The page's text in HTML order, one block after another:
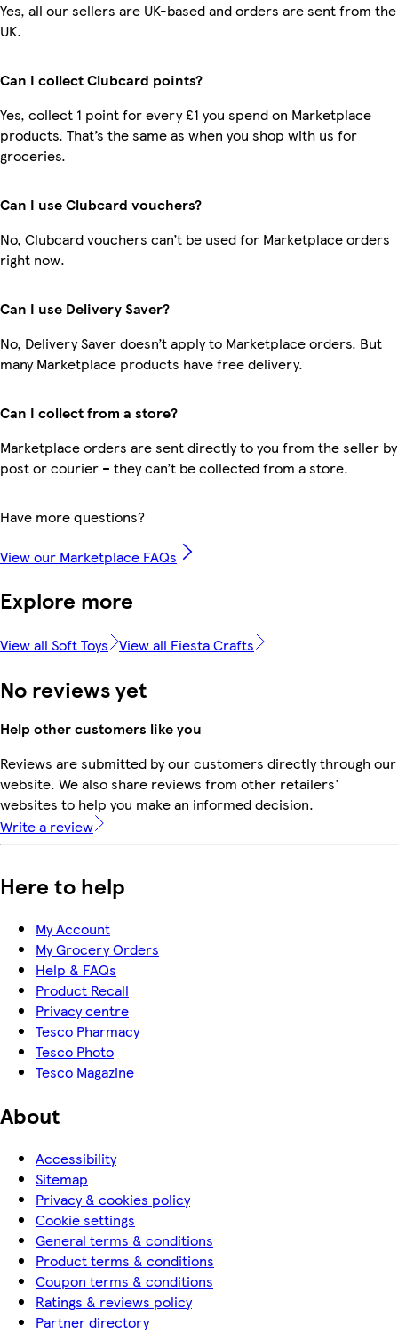
Yes, all our sellers are UK-based and orders are sent from the
UK.
Can I collect Clubcard points?
Yes, collect 1 point for every £1 you spend on Marketplace
products. That’s the same as when you shop with us for
groceries.
Can I use Clubcard vouchers?
No, Clubcard vouchers can’t be used for Marketplace orders
right now.
Can I use Delivery Saver?
No, Delivery Saver doesn’t apply to Marketplace orders. But
many Marketplace products have free delivery.
Can I collect from a store?
Marketplace orders are sent directly to you from the seller by
post or courier – they can’t be collected from a store.
Have more questions?
View our Marketplace FAQs
Explore more
View all Soft Toys View all Fiesta Crafts
No reviews yet
Help other customers like you
Reviews are submitted by our customers directly through our
website. We also share reviews from other retailers'
websites to help you make an informed decision.
Write a review
Here to help
My Account
My Grocery Orders
Help & FAQs
Product Recall
Privacy centre
Tesco Pharmacy
Tesco Photo
Tesco Magazine
About
Accessibility
Sitemap
Privacy & cookies policy
Cookie settings
General terms & conditions
Product terms & conditions
Coupon terms & conditions
Ratings & reviews policy
Partner directory